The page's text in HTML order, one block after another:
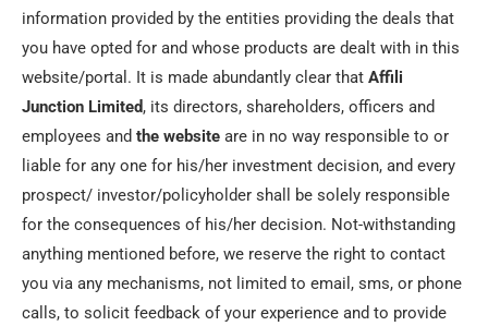
information provided by the entities providing the deals that
you have opted for and whose products are dealt with in this
website/portal. It is made abundantly clear that Affili
Junction Limited, its directors, shareholders, officers and
employees and the website are in no way responsible to or
liable for any one for his/her investment decision, and every
prospect/ investor/policyholder shall be solely responsible
for the consequences of his/her decision. Not-withstanding
anything mentioned before, we reserve the right to contact
you via any mechanisms, not limited to email, sms, or phone
calls, to solicit feedback of your experience and to provide